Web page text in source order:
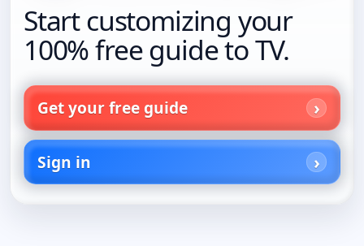
Start customizing your
100% free guide to TV.
Get your free guide
Sign in